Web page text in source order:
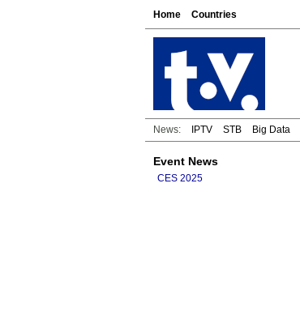
Home Countries
News: IPTV STB Big Data
Event News
CES 2025